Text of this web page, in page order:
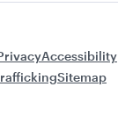
Accessibility
Sitemap